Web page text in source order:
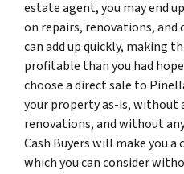
estate agent, you may end
on repairs, renovations, and
can add up quickly, making
profitable than you had
choose a direct sale to
your property as-is, without
renovations, and without
Cash Buyers will make you
which you can consider